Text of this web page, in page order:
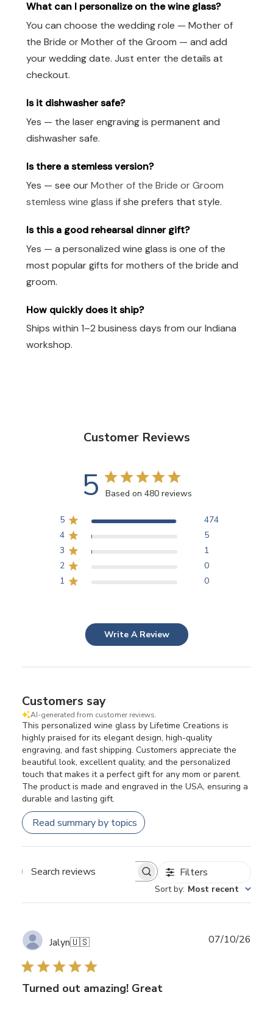
What can I personalize on the wine glass?
You can choose the wedding role — Mother of
the Bride or Mother of the Groom — and add
your wedding date. Just enter the details at
checkout.
Is it dishwasher safe?
Yes — the laser engraving is permanent and
dishwasher safe.
Is there a stemless version?
Yes — see ourMother of the Bride or Groom
stemless wine glass if she prefers that style.
Is this a good rehearsal dinner gift?
Yes — a personalized wine glass is one of the
most popular gifts for mothers of the bride and
groom.
How quickly does it ship?
Ships within 1–2 business days from our Indiana
workshop.
Customer Reviews
5 Based on 480 reviews
5
474
4
5
3
1
2
0
1
0
Write A Review
Customers say
AI-generated from customer reviews.
This personalized wine glass by Lifetime Creations is
highly praised for its elegant design, high-quality
engraving, and fast shipping. Customers appreciate the
beautiful look, excellent quality, and the personalized
touch that makes it a perfect gift for any mom or parent.
The product is made and engraved in the USA, ensuring a
durable and lasting gift.
Read summary by topics
Search
Filters
Sort by: Most recent
Jalyn🇺🇸
Turned out amazing! Great
07/10/26